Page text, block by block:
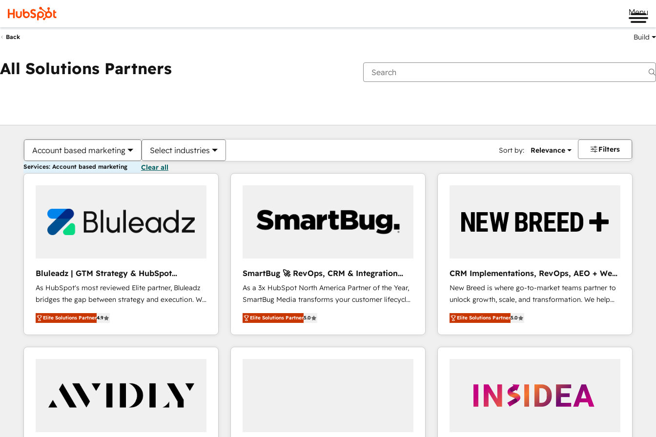
Menu
Back Build
All Solutions Partners
Account based marketing Select industries Sort by: Relevance Filters
Services: Account based marketing Clear all
Bluleadz | GTM Strategy & HubSpot
Implementation
As HubSpot's most reviewed Elite partner, Bluleadz
bridges the gap between strategy and execution. We
don't just "set up tools" — we install the GTM
Operating System (GTM OS) to align your leadership
and engineer a portal that drives predictable
revenue velocity. 🚀 GTM Strategy & Alignment
"accelerating a mess." ⚙️ Elite Engineering & AI
Scalable Architecture: Zero-technical-debt setup
across all Hubs, validated by our 7 HubSpot
Elite Solutions Partner4.9
SmartBug 🚀 RevOps, CRM & Integration
Experts
As a 3x HubSpot North America Partner of the Year,
SmartBug Media transforms your customer lifecycle
into a revenue engine. Our unified ecosystem
includes specialized divisions Globalia (AI &
Software) and Point Success Media (Paid Media),
making this the official home for all three brands. 🔄
Elite Solutions Partner5.0
CRM Implementations, RevOps, AEO + Web,
Demand Gen
New Breed is where go-to-market teams partner to
unlock growth, scale, and transformation. We help
companies activate HubSpot’s AI-powered
customer platform and operationalize HubSpot’s
Loop Marketing framework through expert-led
services, smart agents, and purpose-built apps,
🎯Demand Gen & ABM: Drive pipeline with inbound,
ABM, AEO, SEO, & paid media that fuel growth. 👩‍💻
Elite Solutions Partner5.0
You are currently onPage
PagePagePagePagePagePagePagePagePage Page